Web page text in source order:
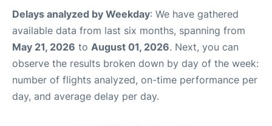
Delays analyzed by Weekday: We have gathered
available data from last six months, spanning from
May 21, 2026 to August 01, 2026. Next, you can
observe the results broken down by day of the week:
number of flights analyzed, on-time performance per
day, and average delay per day.